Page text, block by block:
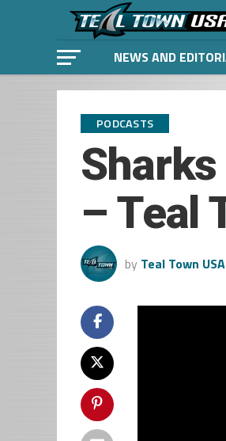
NEWS AND
PODCASTS
– Teal
by Teal Town USA